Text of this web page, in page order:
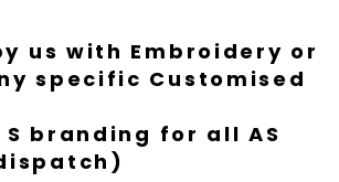
us with Embroidery or
specific Customised
branding for all AS